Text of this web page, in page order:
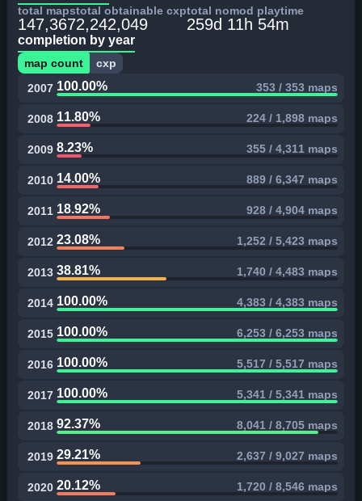
total maps
147,367
total obtainable cxp
2,242,049
total nomod playtime
259d 11h 54m
completion by year
map count
cxp
2007 100.00% 353 / 353 maps
2008 11.80% 224 / 1,898 maps
2009 8.23% 355 / 4,311 maps
2010 14.00% 889 / 6,347 maps
2011 18.92% 928 / 4,904 maps
2012 23.08% 1,252 / 5,423 maps
2013 38.81% 1,740 / 4,483 maps
2014 100.00% 4,383 / 4,383 maps
2015 100.00% 6,253 / 6,253 maps
2016 100.00% 5,517 / 5,517 maps
2017 100.00% 5,341 / 5,341 maps
2018 92.37% 8,041 / 8,705 maps
2019 29.21% 2,637 / 9,027 maps
2020 20.12% 1,720 / 8,546 maps